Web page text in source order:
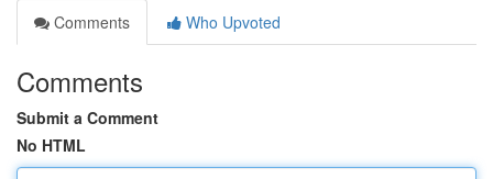
Comments
Who Upvoted
Comments
Submit a Comment
No HTML